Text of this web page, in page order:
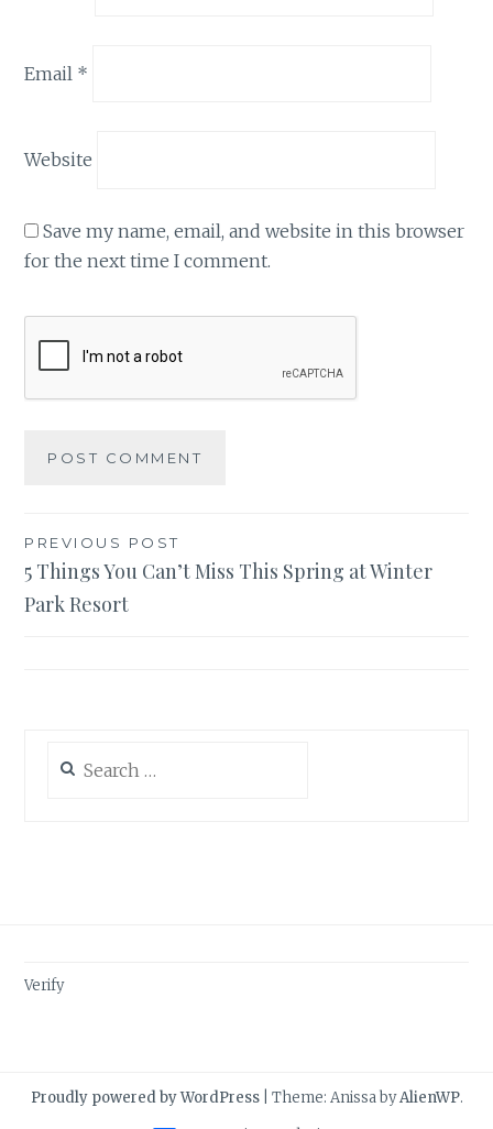
Email *
Website
Save my name, email, and website in this browser
for the next time I comment.
Post
navigation
PREVIOUS POST
5 Things You Can’t Miss This Spring at Winter
Park Resort
for:
Verify
Proudly powered by WordPress Theme: Anissa byAlienWP.